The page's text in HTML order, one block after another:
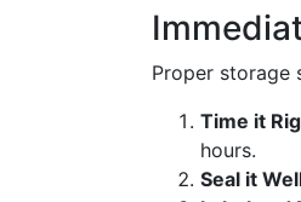
Proper storage
Time it
hours.
Seal it